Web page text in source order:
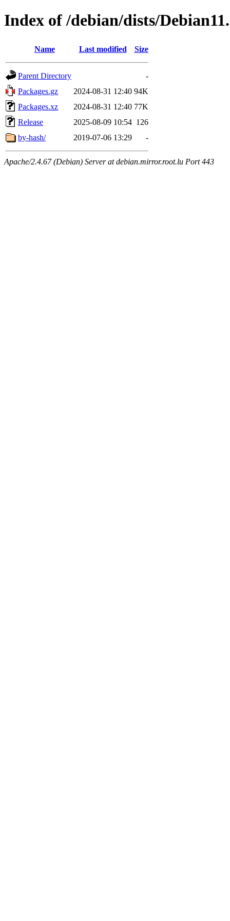
Index of /debian/dists/
Name Last modified Size
Parent Directory
-
Packages.gz
2024-08-31 12:40 94K
Packages.xz
2024-08-31 12:40 77K
Release
2025-08-09 10:54 126
by-hash/
2019-07-06 13:29 -
Apache/2.4.67 (Debian) Server at debian.mirror.root.lu Port 443